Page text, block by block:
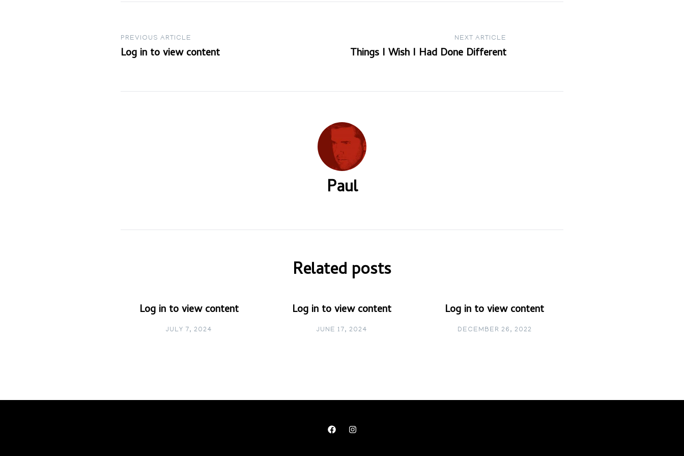
Post
PREVIOUS ARTICLE
Log in to view content
NEXT ARTICLE
Things I Wish I Had Done Different
Paul
Related posts
Log in to view content
JULY 7, 2024
Log in to view content
JUNE 17, 2024
Log in to view content
DECEMBER 26, 2022